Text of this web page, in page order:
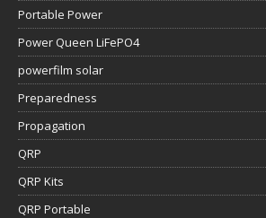
Portable Power
Power Queen LiFePO4
powerfilm solar
Preparedness
Propagation
QRP
QRP Kits
QRP Portable